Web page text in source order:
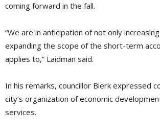
coming forward in the fall.
“We are in anticipation of not only
expanding the scope of the short-term
applies to,” Laidman said.
In his remarks, councillor Bierk expressed
city’s organization of economic
services.